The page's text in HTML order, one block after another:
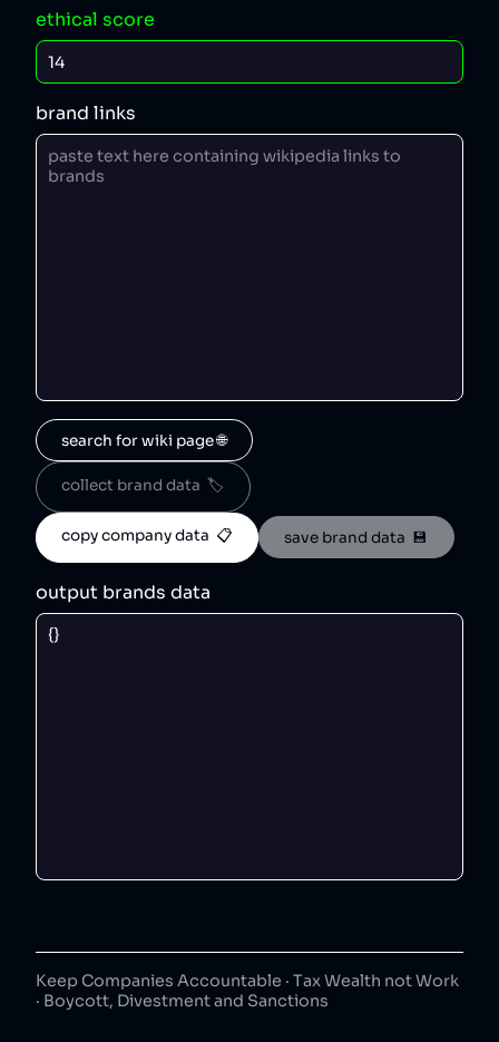
ethical score
brand links
search for wiki page 🌐
collect brand data  🏷️
copy company data  📋 save brand data  💾
output brands data
Keep Companies Accountable · Tax Wealth not Work
· Boycott, Divestment and Sanctions